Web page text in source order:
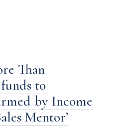
Than
to
by Income
Mentor’